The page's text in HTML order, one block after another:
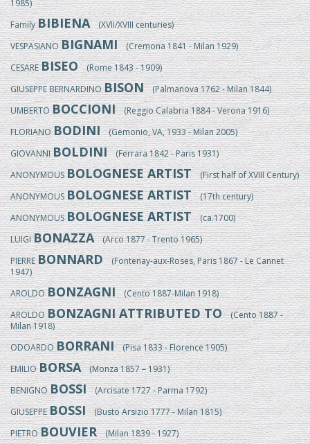
1985)
FamilyBIBIENA(XVII/XVIII centuries)
VESPASIANOBIGNAMI(Cremona 1841 - Milan 1929)
CESAREBISEO(Rome 1843 - 1909)
GIUSEPPE BERNARDINOBISON(Palmanova 1762 - Milan 1844)
UMBERTOBOCCIONI(Reggio Calabria 1884 - Verona 1916)
FLORIANOBODINI(Gemonio, VA, 1933 - Milan 2005)
GIOVANNIBOLDINI(Ferrara 1842 - Paris 1931)
ANONYMOUSBOLOGNESE ARTIST(First half of XVIII Century)
ANONYMOUSBOLOGNESE ARTIST(17th century)
ANONYMOUSBOLOGNESE ARTIST(ca.1700)
LUIGIBONAZZA(Arco 1877 - Trento 1965)
PIERREBONNARD(Fontenay-aux-Roses, Paris 1867 - Le Cannet
1947)
AROLDOBONZAGNI(Cento 1887-Milan 1918)
AROLDOBONZAGNI ATTRIBUTED TO(Cento 1887 -
Milan 1918)
ODOARDOBORRANI(Pisa 1833 - Florence 1905)
EMILIOBORSA(Monza 1857 – 1931)
BENIGNOBOSSI(Arcisate 1727 - Parma 1792)
GIUSEPPEBOSSI(Busto Arsizio 1777 - Milan 1815)
PIETROBOUVIER(Milan 1839 - 1927)